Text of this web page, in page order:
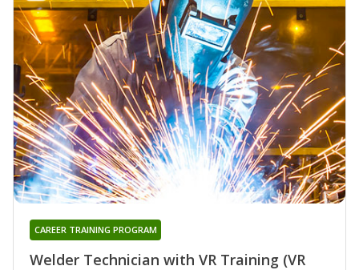
Welder Technician with VR Training (VR
CAREER TRAINING PROGRAM